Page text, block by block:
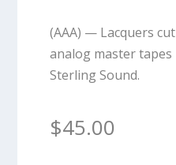
(AAA) — Lacquers
analog master tapes
Sterling Sound.
$45.00